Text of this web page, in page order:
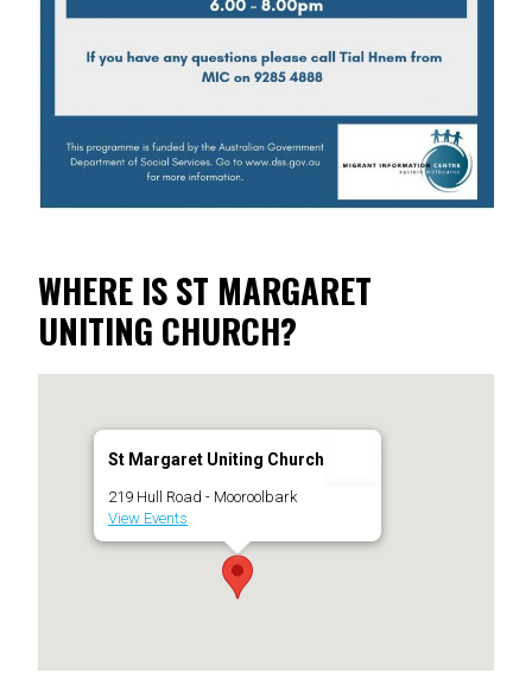
WHERE IS ST MARGARET
UNITING CHURCH?
St Margaret Uniting Church
219 Hull Road - Mooroolbark
View Events